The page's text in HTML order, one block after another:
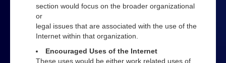
Effective web use
Evaluating web sites
How to search
section would focus on the broader organizational
or
legal issues that are associated with the use of the
Internet within that organization.
Encouraged Uses of the Internet
These uses would be either work related uses of